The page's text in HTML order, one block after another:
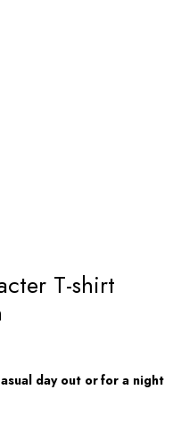
T-shirt
day out or for a night